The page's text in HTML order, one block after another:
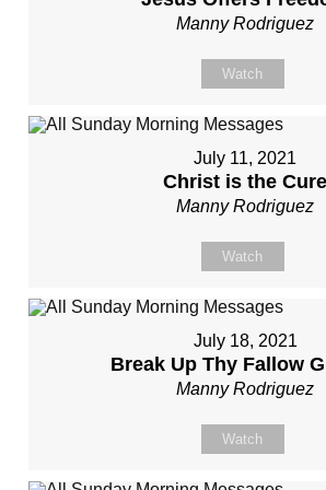
Manny Rodriguez
Watch
July 11, 2021
Christ is the Cure
Manny Rodriguez
Watch
July 18, 2021
Break Up Thy Fallow
Manny Rodriguez
Watch